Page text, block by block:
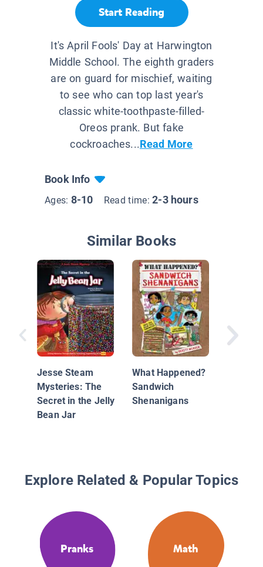
Start Reading
It's April Fools' Day at Harwington
Middle School. The eighth graders
are on guard for mischief, waiting
to see who can top last year's
classic white-toothpaste-filled-
Oreos prank. But fake
cockroaches...Read More
Book Info
Ages: 8-10 Read time:2-3 hours
Similar Books
Jesse Steam
Mysteries: The
Secret in the Jelly
Bean Jar
What Happened?
Sandwich
Shenanigans
Explore Related & Popular Topics
Pranks Math